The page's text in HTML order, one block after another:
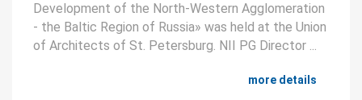
Development of the North-Western Agglomeration
- the Baltic Region of Russia» was held at the Union
of Architects of St. Petersburg. NII PG Director ...
more details